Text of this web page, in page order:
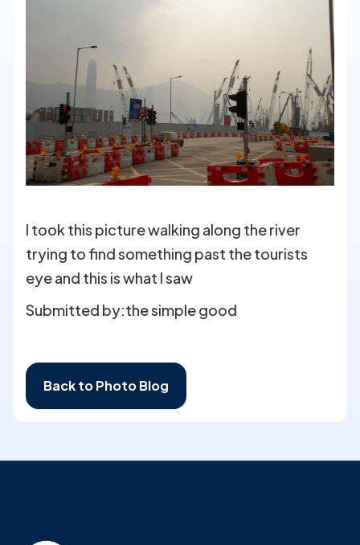
I took this picture walking along the river
trying to find something past the tourists
eye and this is what I saw
Submitted by:the simple good
Back to Photo Blog